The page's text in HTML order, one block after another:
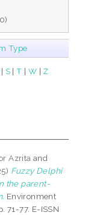
Type
| S|T | W | Z
Azrita and
Fuzzy Delphi
the parent-
Environment
71-77. E-ISSN